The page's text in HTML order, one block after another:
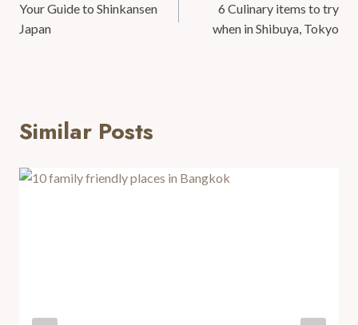
Your Guide to Shinkansen
Japan
6 Culinary items to try
when in Shibuya, Tokyo
Similar Posts